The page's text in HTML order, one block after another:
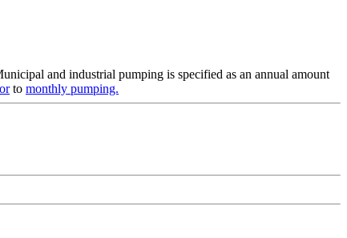
and industrial pumping is specified as an annual amount
to monthly pumping.